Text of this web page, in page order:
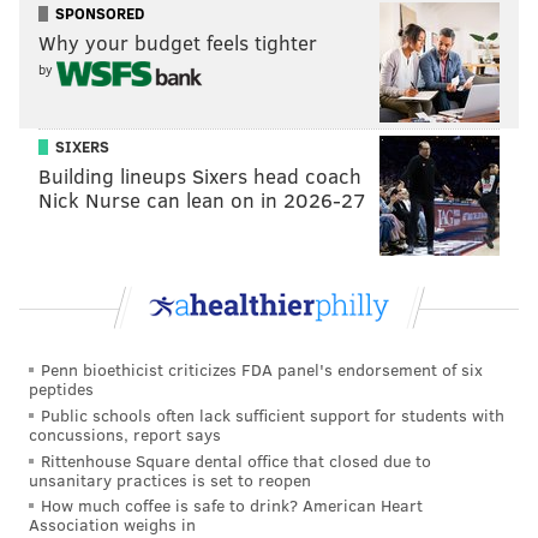
PROVIDED IMAGE/CALDER GARDENS
The indoor gallery at Calder Gardens is shown in the rendering
above.
Herzog & de Meuron, the architectural firm that
designed London's Tate Modern galleries, created the
SPONSORED
Why your budget feels tighter
by
SIXERS
Building lineups Sixers head coach
Nick Nurse can lean on in 2026-27
Penn bioethicist criticizes FDA panel's endorsement of six
peptides
Public schools often lack sufficient support for students with
concussions, report says
Rittenhouse Square dental office that closed due to
unsanitary practices is set to reopen
How much coffee is safe to drink? American Heart
Association weighs in